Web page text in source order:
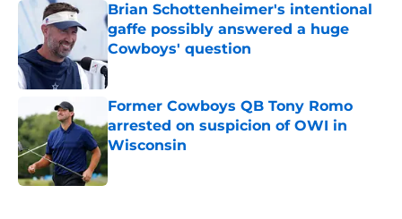
Brian Schottenheimer's intentional
gaffe possibly answered a huge
Cowboys' question
Published by on Invalid Date
Former Cowboys QB Tony Romo
arrested on suspicion of OWI in
Wisconsin
Published by on Invalid Date